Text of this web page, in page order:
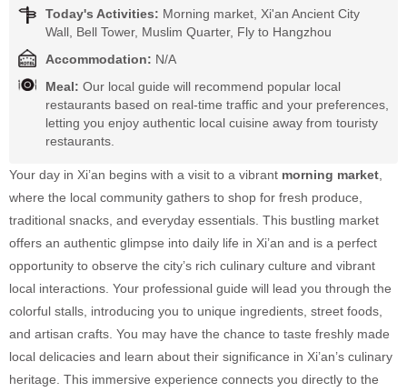
Today's Activities: Morning market, Xi'an Ancient City
Wall, Bell Tower, Muslim Quarter, Fly to Hangzhou
Accommodation: N/A
Meal: Our local guide will recommend popular local
restaurants based on real-time traffic and your preferences,
letting you enjoy authentic local cuisine away from touristy
restaurants.
Your day in Xi’an begins with a visit to a vibrant morning market
where the local community gathers to shop for fresh produce,
traditional snacks, and everyday essentials. This bustling market
offers an authentic glimpse into daily life in Xi’an and is a perfect
opportunity to observe the city’s rich culinary culture and vibrant
local interactions. Your professional guide will lead you through the
colorful stalls, introducing you to unique ingredients, street foods,
and artisan crafts. You may have the chance to taste freshly made
local delicacies and learn about their significance in Xi’an’s culinary
heritage. This immersive experience connects you directly to the